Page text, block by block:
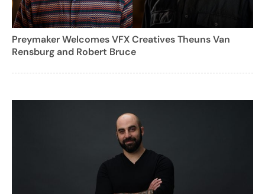
Preymaker Welcomes VFX Creatives Theuns Van
Rensburg and Robert Bruce